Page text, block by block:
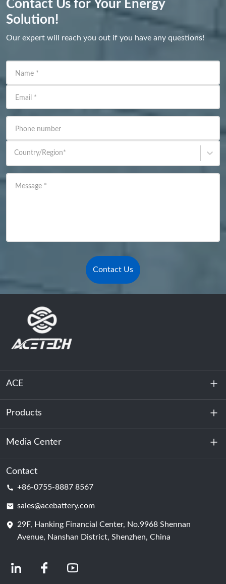
Contact Us for Your Energy
Solution!
Our expert will reach you out if you have any questions!
Name *
Email *
Phone number
Country/Region*
Message *
Contact Us
ACE
About Us
Sustainability
Products
Energy Storage
Data Center & Server Room
Battery Cell
Media Center
News
Contact
+86-0755-8887 8567
sales@acebattery.com
29F, Hanking Financial Center, No.9968 Shennan
Avenue, Nanshan District, Shenzhen, China